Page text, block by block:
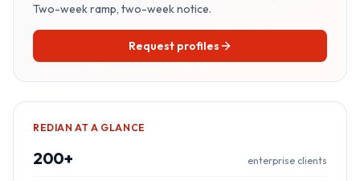
Two-week ramp, two-week notice.
Request profiles
REDIAN AT A GLANCE
200+ enterprise clients